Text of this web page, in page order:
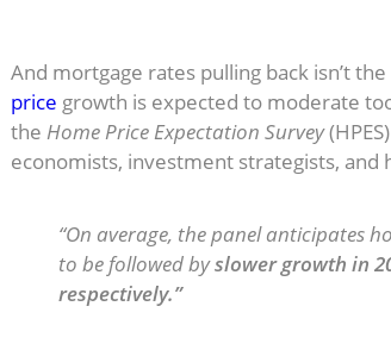
And mortgage rates pulling back isn’t
price growth is expected to moderate
the Home Price Expectation Survey
economists, investment strategists, and
“On average, the panel anticipates
to be followed byslower growth in
respectively.”